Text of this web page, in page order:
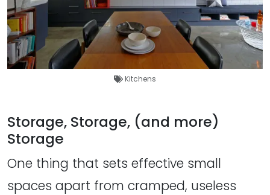
Kitchens
Storage, Storage, (and more)
Storage
One thing that sets effective small
spaces apart from cramped, useless